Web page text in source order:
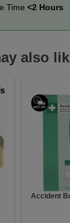
Time <2 Hours
also
Accident